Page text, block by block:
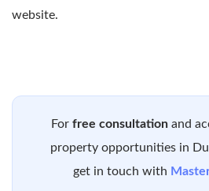
website.
For free consultation and
property opportunities in
get in touch with